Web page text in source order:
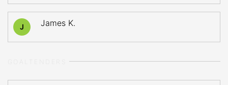
J James K.